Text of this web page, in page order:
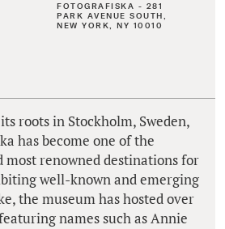
FOTOGRAFISKA - 281
PARK AVENUE SOUTH,
NEW YORK, NY 10010
roots in Stockholm, Sweden,
has become one of the
most renowned destinations for
well-known and emerging
the museum has hosted over
names such as Annie